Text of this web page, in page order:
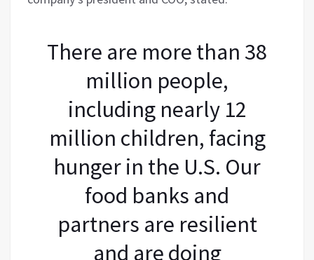
There are more than 38
million people,
including nearly 12
million children, facing
hunger in the U.S. Our
food banks and
partners are resilient
and are doing